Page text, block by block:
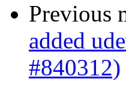
Previous
added
#840312)